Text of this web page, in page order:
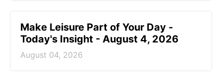
Make Leisure Part of Your Day -
Today's Insight - August 4, 2026
August 04, 2026